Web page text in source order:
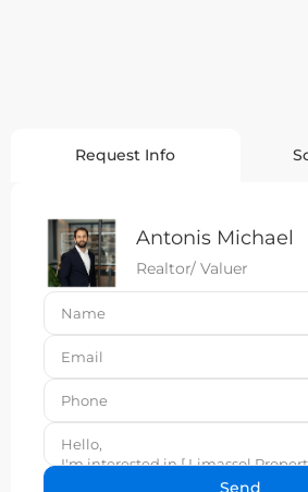
Request Info
Antonis Michael
Realtor/ Valuer